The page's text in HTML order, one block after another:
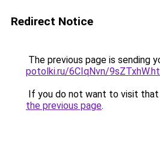
Redirect Notice
The previous page is sending
potolki.ru/6CIqNvn/
If you do not want to visit that
the previous page.